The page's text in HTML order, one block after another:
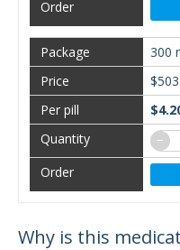
300
−
Why is this